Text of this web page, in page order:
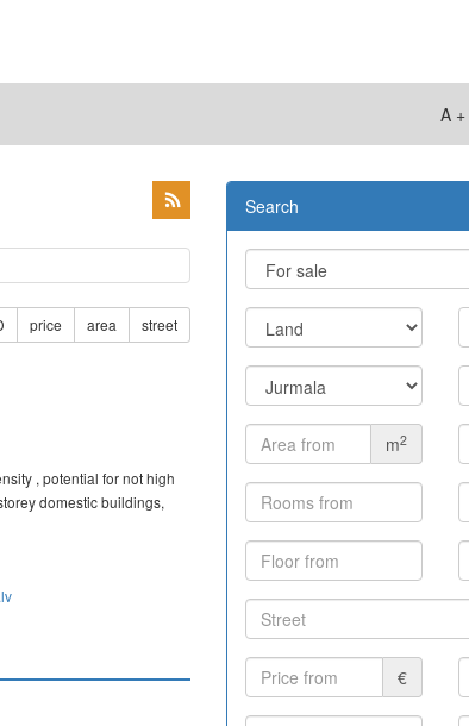
A +
price area street
, potential for not high
domestic buildings,
Search
m2
€